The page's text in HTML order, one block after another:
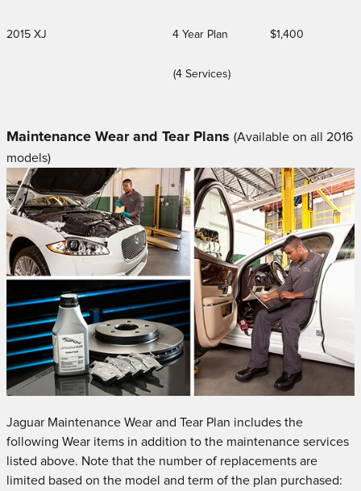
2015 XJ 4 Year Plan $1,400
(4 Services)
Maintenance Wear and Tear Plans (Available on all 2016
models)
Jaguar Maintenance Wear and Tear Plan includes the
following Wear items in addition to the maintenance services
listed above. Note that the number of replacements are
limited based on the model and term of the plan purchased: